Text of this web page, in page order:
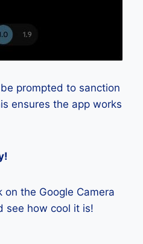
prompted to sanction
ensures the app works
on the Google Camera
see how cool it is!